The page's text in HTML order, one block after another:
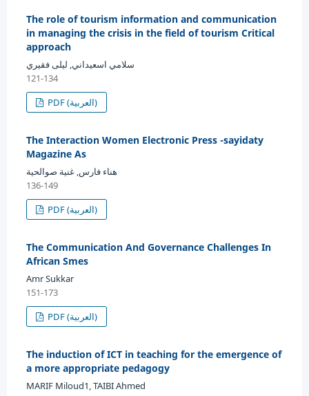
The role of tourism information and communication
in managing the crisis in the field of tourism Critical
approach
سلامي اسعيداني, ليلى فقيري
121-134
PDF (العربية)
The Interaction Women Electronic Press -sayidaty
Magazine As
هناء فارس, غنية صوالحية
136-149
PDF (العربية)
The Communication And Governance Challenges In
African Smes
Amr Sukkar
151-173
PDF (العربية)
The induction of ICT in teaching for the emergence of
a more appropriate pedagogy
MARIF Miloud1, TAIBI Ahmed